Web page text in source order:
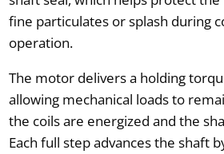
fine particulates or splash during
operation.
The motor delivers a holding
allowing mechanical loads to
the coils are energized and the
Each full step advances the shaft